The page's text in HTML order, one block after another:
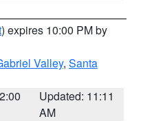
) expires 10:00 PM by
Valley, Santa
Updated: 11:11
AM